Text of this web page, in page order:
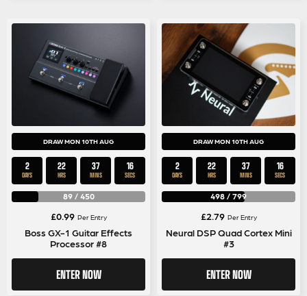
DRAW MON 10TH AUG
2
DAYS
22
HRS
37
MINS
15
SECS
89/ 450
£0.99 Per Entry
Boss GX-1 Guitar Effects
Processor #8
ENTER NOW
DRAW MON 10TH AUG
2
DAYS
22
HRS
37
MINS
15
SECS
498 / 799
£2.79 Per Entry
Neural DSP Quad Cortex Mini
#3
ENTER NOW